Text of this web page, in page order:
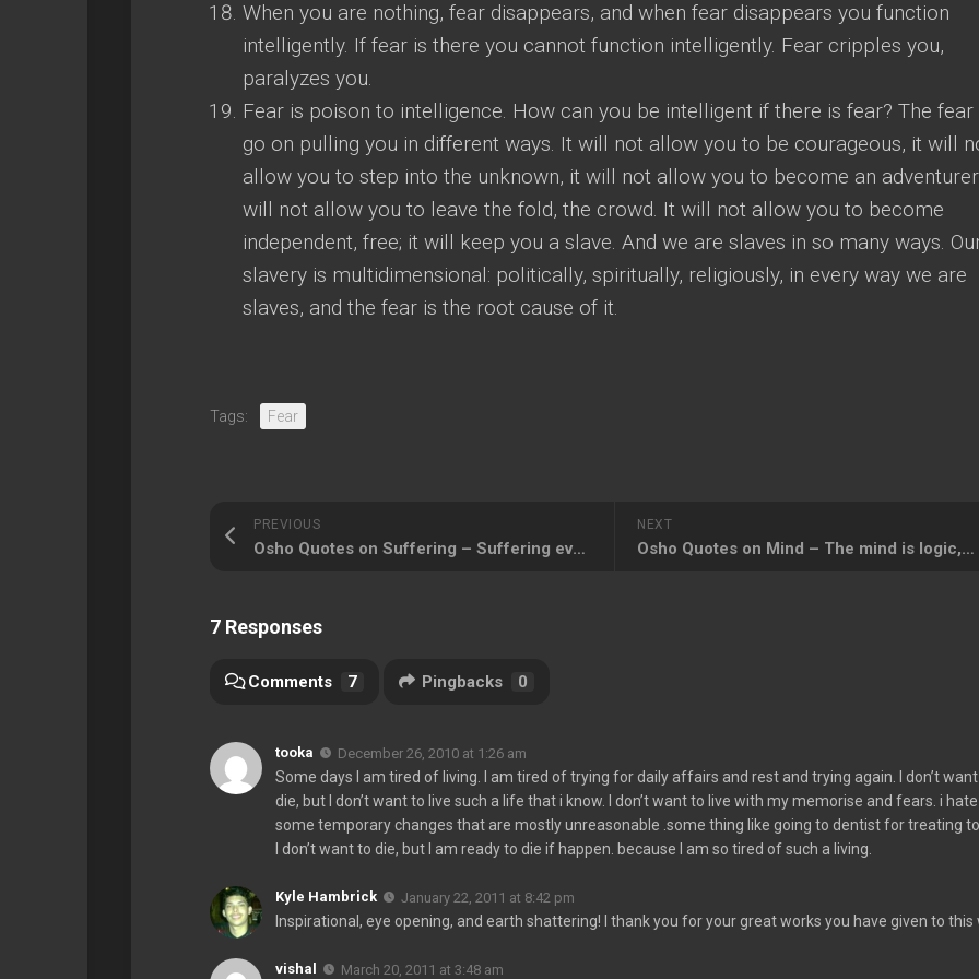
When you are nothing, fear disappears, and when fear disappears you function
intelligently. If fear is there you cannot function intelligently. Fear cripples you,
paralyzes you.
Fear is poison to intelligence. How can you be intelligent if there is fear? The fear
go on pulling you in different ways. It will not allow you to be courageous, it will
allow you to step into the unknown, it will not allow you to become an
will not allow you to leave the fold, the crowd. It will not allow you to become
independent, free; it will keep you a slave. And we are slaves in so many ways.
slavery is multidimensional: politically, spiritually, religiously, in every way we are
slaves, and the fear is the root cause of it.
Tags: Fear
NEXT
Osho Quotes on Mind – The mind is logic, the heart is love
PREVIOUS
Osho Quotes on Suffering – Suffering evokes awareness in you
7 Responses
Comments 7 Pingbacks 0
tooka December 26, 2010 at 1:26 am
Some days I am tired of living. I am tired of trying for daily affairs and rest and trying again. I don’t
die, but I don’t want to live such a life that i know. I don’t want to live with my memorise and fears. i
some temporary changes that are mostly unreasonable .some thing like going to dentist for treating
I don’t want to die, but I am ready to die if happen. because I am so tired of such a living.
Kyle Hambrick January 22, 2011 at 8:42 pm
Inspirational, eye opening, and earth shattering! I thank you for your great works you have given to this
vishal March 20, 2011 at 3:48 am